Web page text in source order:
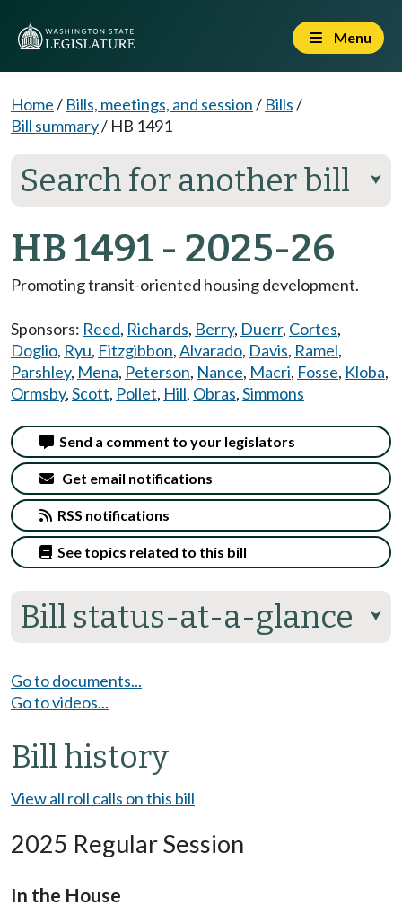
Menu
Home/ Bills, meetings, and session/ Bills/
Bill summary/ HB 1491
Search for another bill ⮟
HB 1491 - 2025-26
Promoting transit-oriented housing development.
Sponsors: Reed, Richards, Berry, Duerr, Cortes,
Doglio, Ryu, Fitzgibbon,Alvarado, Davis, Ramel,
Parshley, Mena, Peterson, Nance, Macri, Fosse, Kloba,
Ormsby,Scott, Pollet, Hill, Obras,Simmons
Bill status-at-a-glance ⮟
Send a comment to your legislators
Get email notifications
RSS notifications
See topics related to this bill
Go to documents...
Go to videos...
Bill history
View all roll calls on this bill
2025 Regular Session
In the House